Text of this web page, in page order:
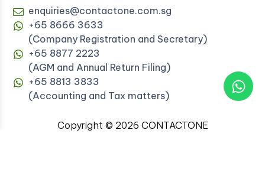
enquiries@contactone.com.sg
+65 8666 3633
(Company Registration and Secretary)
+65 8877 2223
(AGM and Annual Return Filing)
+65 8813 3833
(Accounting and Tax matters)
Copyright © 2026 CONTACTONE